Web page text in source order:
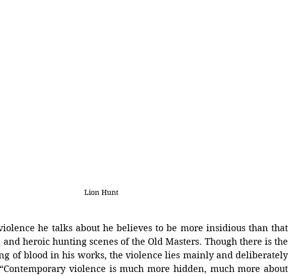
Lion Hunt
he talks about he believes to be more insidious than that
heroic hunting scenes of the Old Masters. Though there is the
of blood in his works, the violence lies mainly and deliberately
violence is much more hidden, much more about